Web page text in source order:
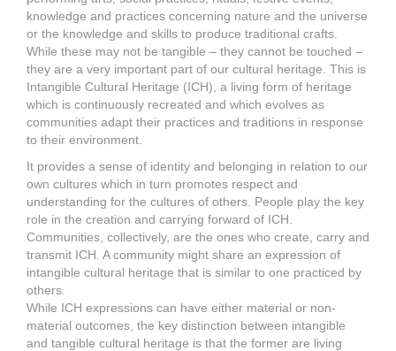
knowledge and practices concerning nature and the universe
or the knowledge and skills to produce traditional crafts.
While these may not be tangible – they cannot be touched –
they are a very important part of our cultural heritage. This is
Intangible Cultural Heritage (ICH), a living form of heritage
which is continuously recreated and which evolves as
communities adapt their practices and traditions in response
to their environment.
It provides a sense of identity and belonging in relation to our
own cultures which in turn promotes respect and
understanding for the cultures of others. People play the key
role in the creation and carrying forward of ICH.
Communities, collectively, are the ones who create, carry and
transmit ICH. A community might share an expression of
intangible cultural heritage that is similar to one practiced by
others.
While ICH expressions can have either material or non-
material outcomes, the key distinction between intangible
and tangible cultural heritage is that the former are living